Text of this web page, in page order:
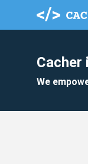
Cacher
We